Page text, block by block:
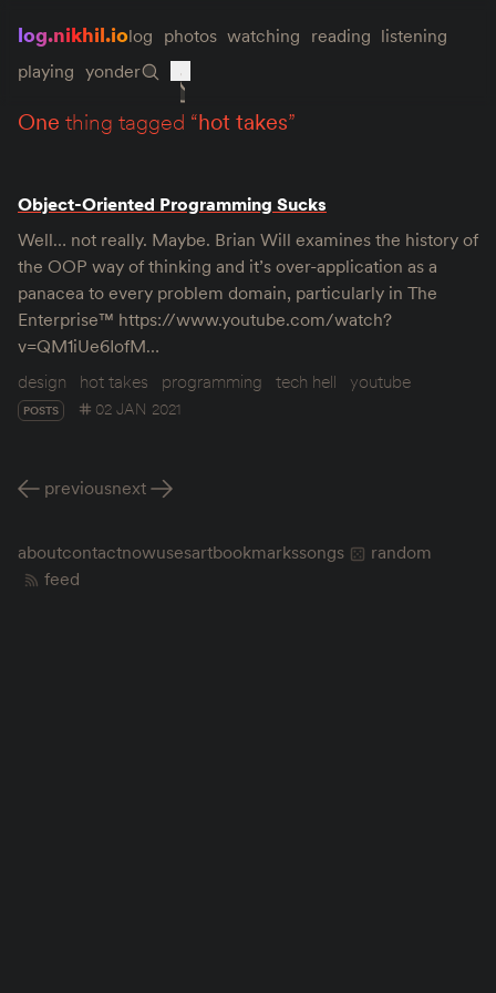
log.nikhil.iolog photos watching reading listening
playing yonder
one thing tagged “hot takes”
Object-Oriented Programming Sucks
Well… not really. Maybe. Brian Will examines the history of
the OOP way of thinking and it’s over-application as a
panacea to every problem domain, particularly in The
Enterprise™ https://www.youtube.com/watch?
v=QM1iUe6IofM…
design
hot takes programming tech hell youtube
POSTS 02 JAN 2021
previousnext
aboutcontactnowusesartbookmarkssongs
random
feed